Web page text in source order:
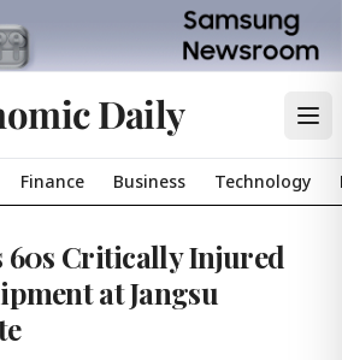
Daily
Finance Business Technology
60s Critically Injured
at Jangsu